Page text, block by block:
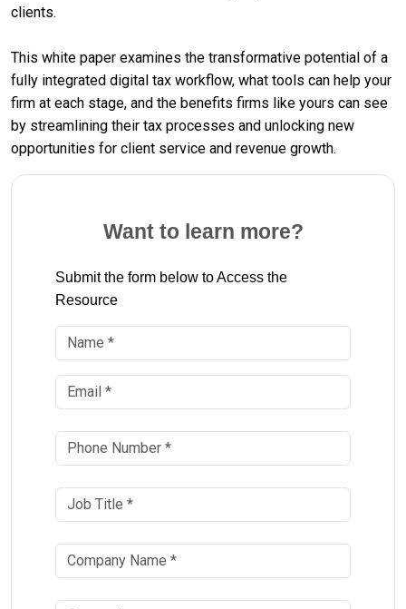
clients.
This white paper examines the transformative potential of a
fully integrated digital tax workflow, what tools can help your
firm at each stage, and the benefits firms like yours can see
by streamlining their tax processes and unlocking new
opportunities for client service and revenue growth.
Want to learn more?
Submit the form below to Access the
Resource